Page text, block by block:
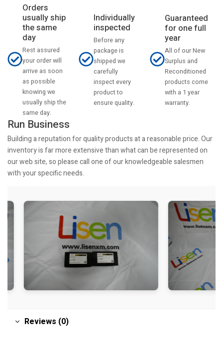
Orders
usually ship
the same
day
Rest assured
your order will
arrive as soon
as possible
knowing we
usually ship the
same day.
Individually
inspected
Before any
package is
shipped we
carefully
inspect every
product to
ensure quality.
Guaranteed
for one full
year
All of our New
Surplus and
Reconditioned
products come
with a 1 year
warranty.
Run Business
Building a reputation for quality products at a reasonable price. Our
inventory is far more extensive than what can be represented on
our web site, so please call one of our knowledgeable salesmen
with your specific needs.
Reviews (0)